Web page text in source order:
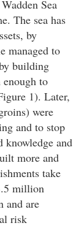
Sea
The sea has
by
managed to
building
to
1). Later,
were
and to stop
knowledge and
more and
take
million
and are
risk